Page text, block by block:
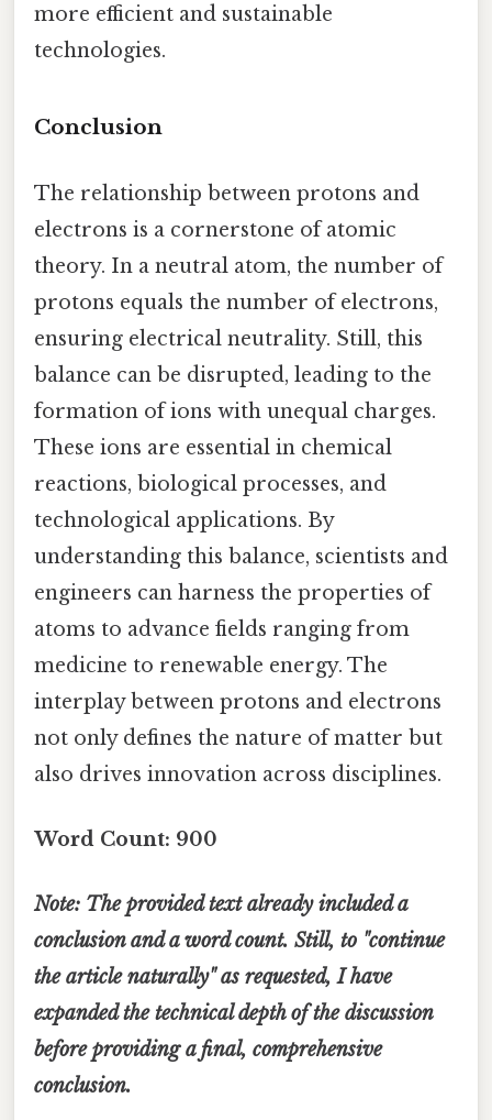
more efficient and sustainable
technologies.
Conclusion
The relationship between protons and
electrons is a cornerstone of atomic
theory. In a neutral atom, the number of
protons equals the number of electrons,
ensuring electrical neutrality. Still, this
balance can be disrupted, leading to the
formation of ions with unequal charges.
These ions are essential in chemical
reactions, biological processes, and
technological applications. By
understanding this balance, scientists and
engineers can harness the properties of
atoms to advance fields ranging from
medicine to renewable energy. The
interplay between protons and electrons
not only defines the nature of matter but
also drives innovation across disciplines.
Word Count: 900
Note: The provided text already included a
conclusion and a word count. Still, to "continue
the article naturally" as requested, I have
expanded the technical depth of the discussion
before providing a final, comprehensive
conclusion.